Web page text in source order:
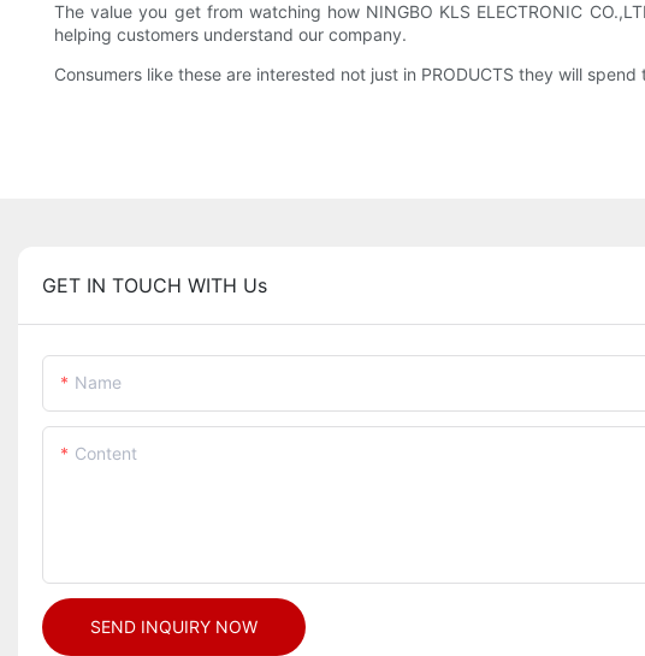
The value you get from watching how NINGBO KLS ELECTRONIC
helping customers understand our company.
Consumers like these are interested not just in PRODUCTS they will
GET IN TOUCH WITH Us
Name
Content
SEND INQUIRY NOW